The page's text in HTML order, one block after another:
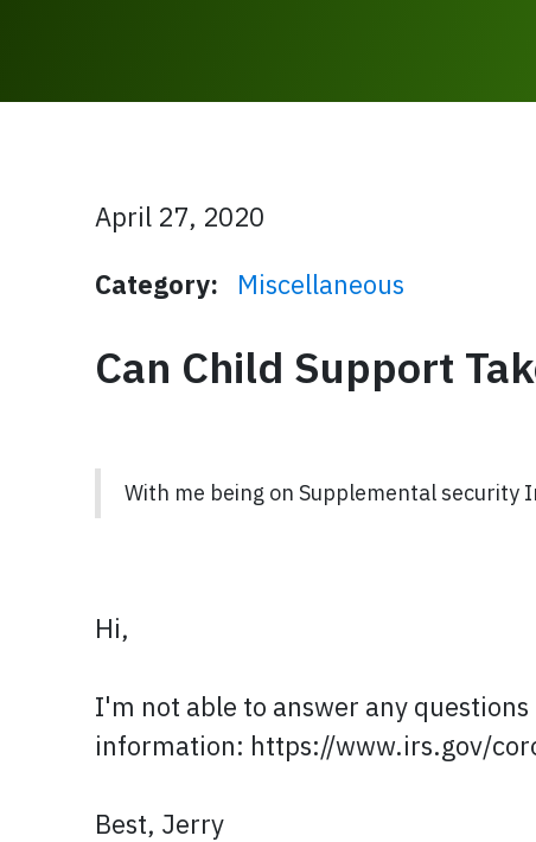
April 27, 2020
Category:
Miscellaneous
Can Child Support
With me being on Supplemental security
Hi,
I'm not able to answer any
information: https://www.irs.gov/
Best, Jerry